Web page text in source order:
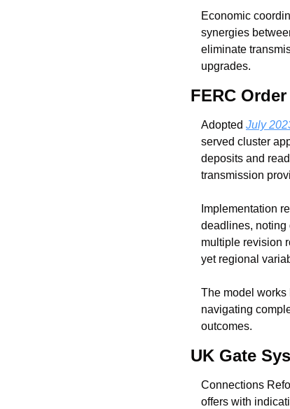
Economic
synergies
eliminate
upgrades.
FERC
Adopted July
served cluster
deposits and
transmission
Implementation
deadlines, noting
multiple revision
yet regional
The model works
navigating
outcomes.
UK Gate
Connections
offers with